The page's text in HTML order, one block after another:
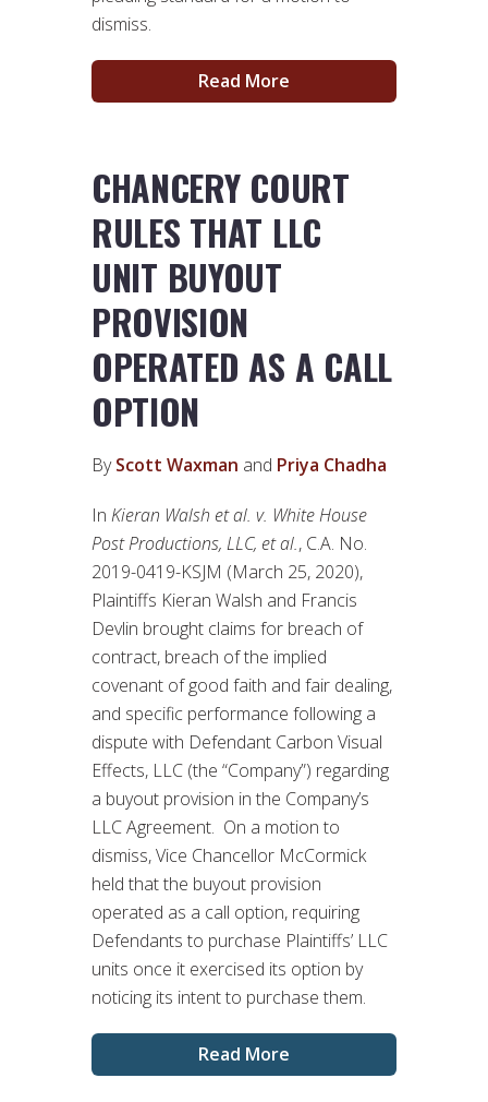
dismiss.
Read More
CHANCERY COURT
RULES THAT LLC
UNIT BUYOUT
PROVISION
OPERATED AS A CALL
OPTION
ByScott Waxman and Priya Chadha
In Kieran Walsh et al. v. White House
Post Productions, LLC, et al., C.A. No.
2019-0419-KSJM (March 25, 2020),
Plaintiffs Kieran Walsh and Francis
Devlin brought claims for breach of
contract, breach of the implied
covenant of good faith and fair dealing,
and specific performance following a
dispute with Defendant Carbon Visual
Effects, LLC (the “Company”) regarding
a buyout provision in the Company’s
LLC Agreement. On a motion to
dismiss, Vice Chancellor McCormick
held that the buyout provision
operated as a call option, requiring
Defendants to purchase Plaintiffs’ LLC
units once it exercised its option by
noticing its intent to purchase them.
Read More